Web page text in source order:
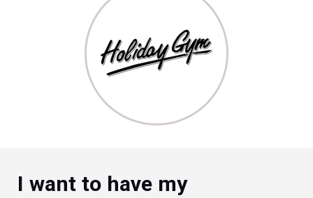
I want to have my